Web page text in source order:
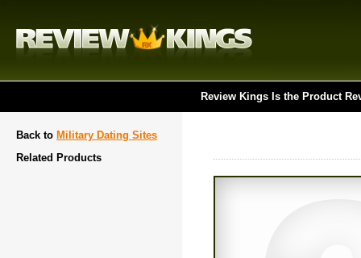
Review Kings Is the Product
Back to Military Dating Sites
Related Products